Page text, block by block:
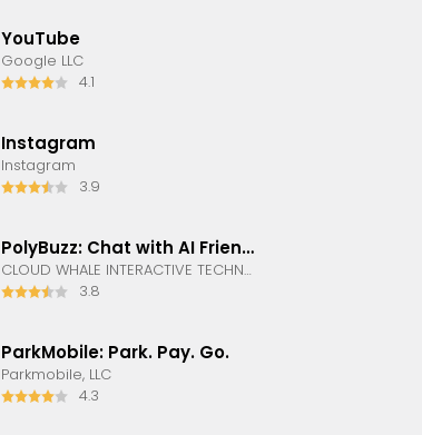
YouTube
Google LLC
4.1
Instagram
Instagram
3.9
PolyBuzz: Chat with AI Friends
CLOUD WHALE INTERACTIVE TECHNOLOGY LLC.
3.8
ParkMobile: Park. Pay. Go.
Parkmobile, LLC
4.3